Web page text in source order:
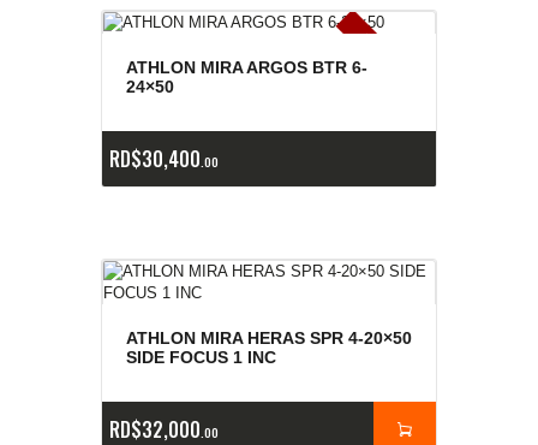
E
x
is
t
en
c
ia
s
ag
o
t
a
d
a
s
ATHLON MIRA ARGOS BTR 6-
24×50
RD$30,400 00
ATHLON MIRA HERAS SPR 4-20×50
SIDE FOCUS 1 INC
RD$32,000 00